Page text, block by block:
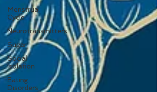
Menstrual
Cycle
Neurotransmitters
Sugar
Social
Isolation
Eating
Disorders